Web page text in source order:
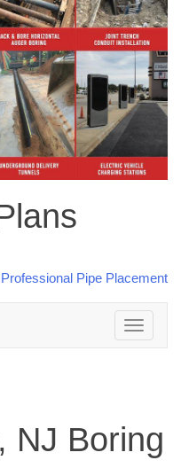
Toggle
navigation
NJ Boring